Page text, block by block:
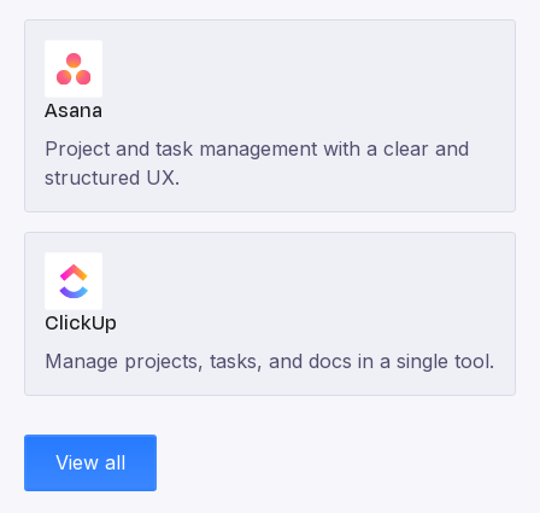
Asana
Project and task management with a clear and
structured UX.
ClickUp
Manage projects, tasks, and docs in a single tool.
View all